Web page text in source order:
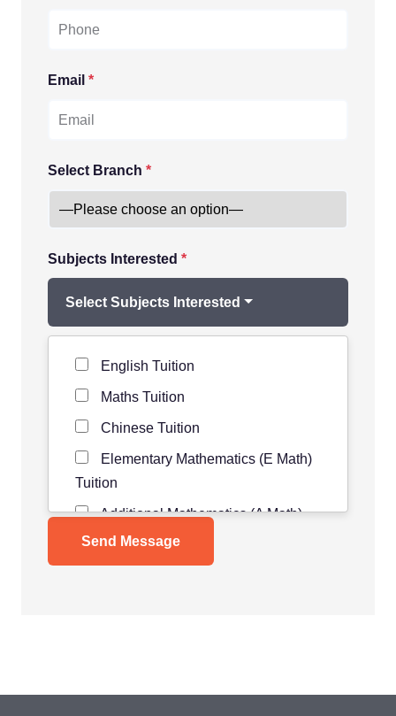
Email *
Select Branch *
Subjects Interested *
Select Subjects Interested
English Tuition
Maths Tuition
Chinese Tuition
Elementary Mathematics (E Math)
Tuition
Additional Mathematics (A Math)
Tuition
Science Tuition
POA Tuition
Level of Student